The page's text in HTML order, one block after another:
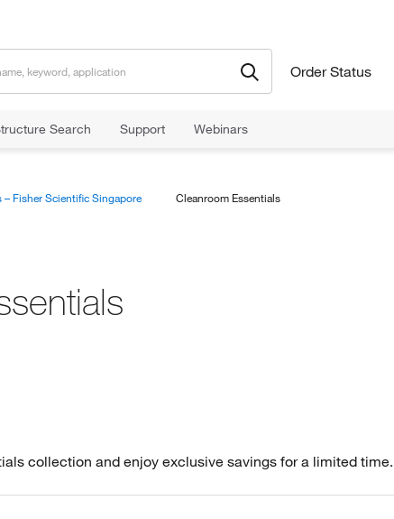
Order Status
Search Support Webinars
Fisher Scientific Singapore Cleanroom Essentials
collection and enjoy exclusive savings for a limited time.